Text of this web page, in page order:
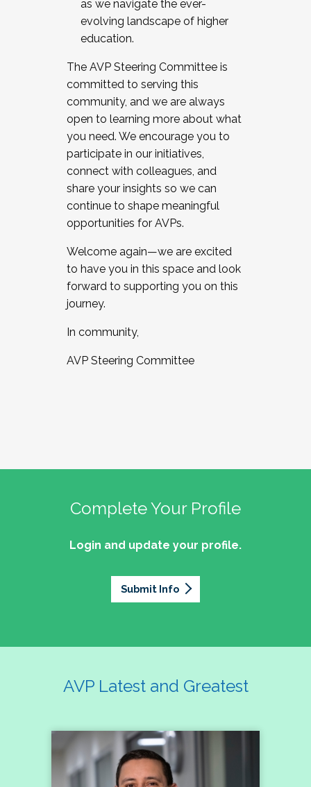
as we navigate the ever-
evolving landscape of higher
education.
The AVP Steering Committee is
committed to serving this
community, and we are always
open to learning more about what
you need. We encourage you to
participate in our initiatives,
connect with colleagues, and
share your insights so we can
continue to shape meaningful
opportunities for AVPs.
Welcome again—we are excited
to have you in this space and look
forward to supporting you on this
journey.
In community,
AVP Steering Committee
Complete Your Profile
Login and update your profile.
Submit Info
AVP Latest and Greatest